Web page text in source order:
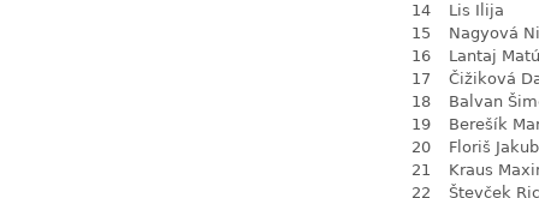
14
Lis Ilija
15
Nagyová
16
Lantaj
17
Čižiková
18
Balvan
19
Berešík
20
Floriš Jakub
21
Kraus
22
Števček